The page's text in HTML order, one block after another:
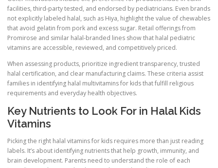
facilities, third-party tested, and endorsed by pediatricians. Even brands
not explicitly labeled halal, such as Hiya, highlight the value of chewables
that avoid gelatin from pork and excess sugar. Retail offerings from
Promirose and similar halal-branded lines show that halal pediatric
vitamins are accessible, reviewed, and competitively priced.
When assessing products, prioritize ingredient transparency, trusted
halal certification, and clear manufacturing claims. These criteria assist
families in identifying halal multivitamins for kids that fulfill religious
requirements and everyday health objectives.
Key Nutrients to Look For in Halal Kids
Vitamins
Picking the right halal vitamins for kids requires more than just reading
labels. It’s about identifying nutrients that help growth, immunity, and
brain development. Parents need to understand the role of each